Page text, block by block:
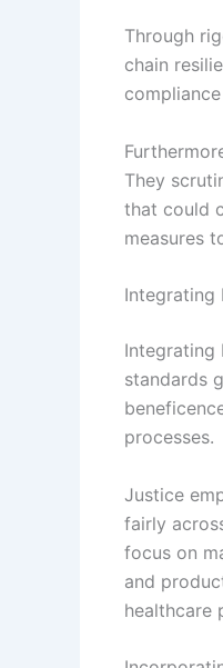
Through
chain
They
that could
measures
Integrating
Integrating
standards
processes.
Justice
fairly
focus on
and
healthcare